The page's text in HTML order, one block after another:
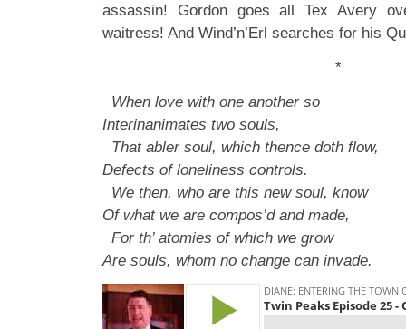
assassin! Gordon goes all Tex Avery
waitress! And Wind’n’Erl searches for his
*
When love with one another so
Interinanimates two souls,
That abler soul, which thence doth flow,
Defects of loneliness controls.
We then, who are this new soul, know
Of what we are compos’d and made,
For th’ atomies of which we grow
Are souls, whom no change can invade.